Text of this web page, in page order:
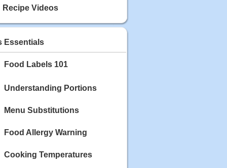
Recipe Videos
Essentials
Food Labels 101
Understanding Portions
Menu Substitutions
Food Allergy Warning
Cooking Temperatures